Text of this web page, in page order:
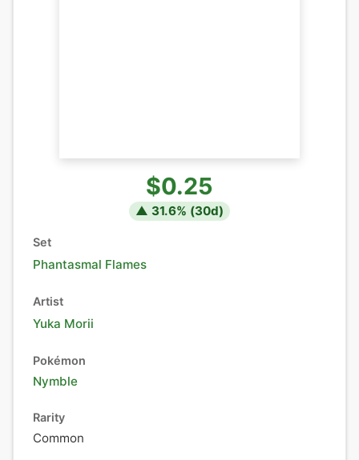
$0.25
▲ 31.6% (30d)
Set
Phantasmal Flames
Artist
Yuka Morii
Pokémon
Nymble
Rarity
Common